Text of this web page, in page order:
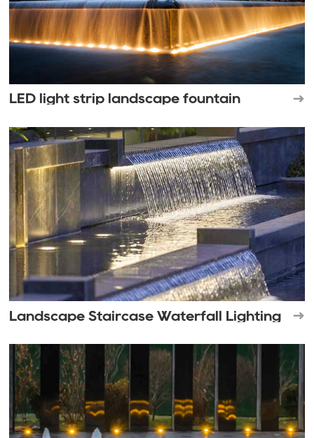
LED light strip landscape fountain
Landscape Staircase Waterfall Lighting